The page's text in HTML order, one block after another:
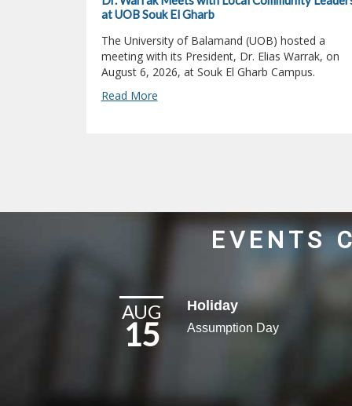
at UOB Souk El Gharb
The University of Balamand (UOB) hosted a
meeting with its President, Dr. Elias Warrak, on
August 6, 2026, at Souk El Gharb Campus.
Read More
EVENTS
AUG
15
Holiday
Assumption Day​